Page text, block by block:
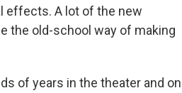
effects. A lot of the new
the old-school way of making
of years in the theater and on